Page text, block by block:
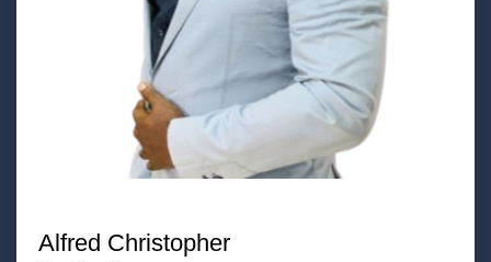
Alfred Christopher